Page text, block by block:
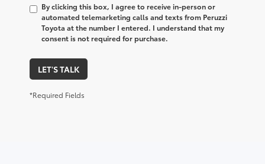
By clicking this box, I agree to receive in-person or
automated telemarketing calls and texts from Peruzzi
Toyota at the number I entered. I understand that my
consent is not required for purchase.
LET'S TALK
*Required Fields